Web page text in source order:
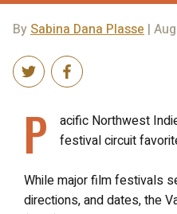
BySabina Dana Plasse |
P
acific Northwest
festival circuit
While major film festivals
directions, and dates, the